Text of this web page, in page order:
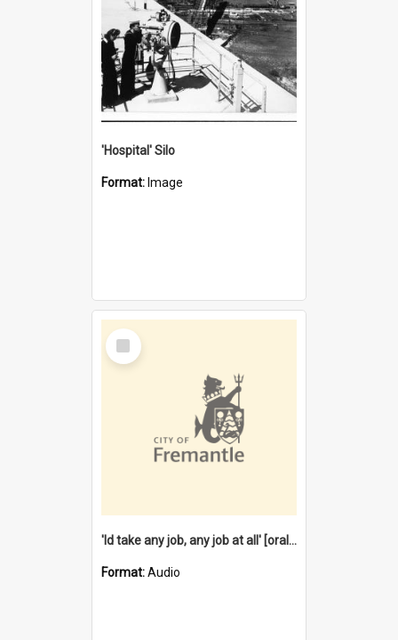
'Hospital' Silo
Format: Image
Select
Item
'Id take any job, any job at all' [oral history] / / interviewer:Margaret Howroyd
Format:Audio